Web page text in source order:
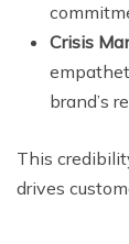
Crisis
brand’s
This
drives